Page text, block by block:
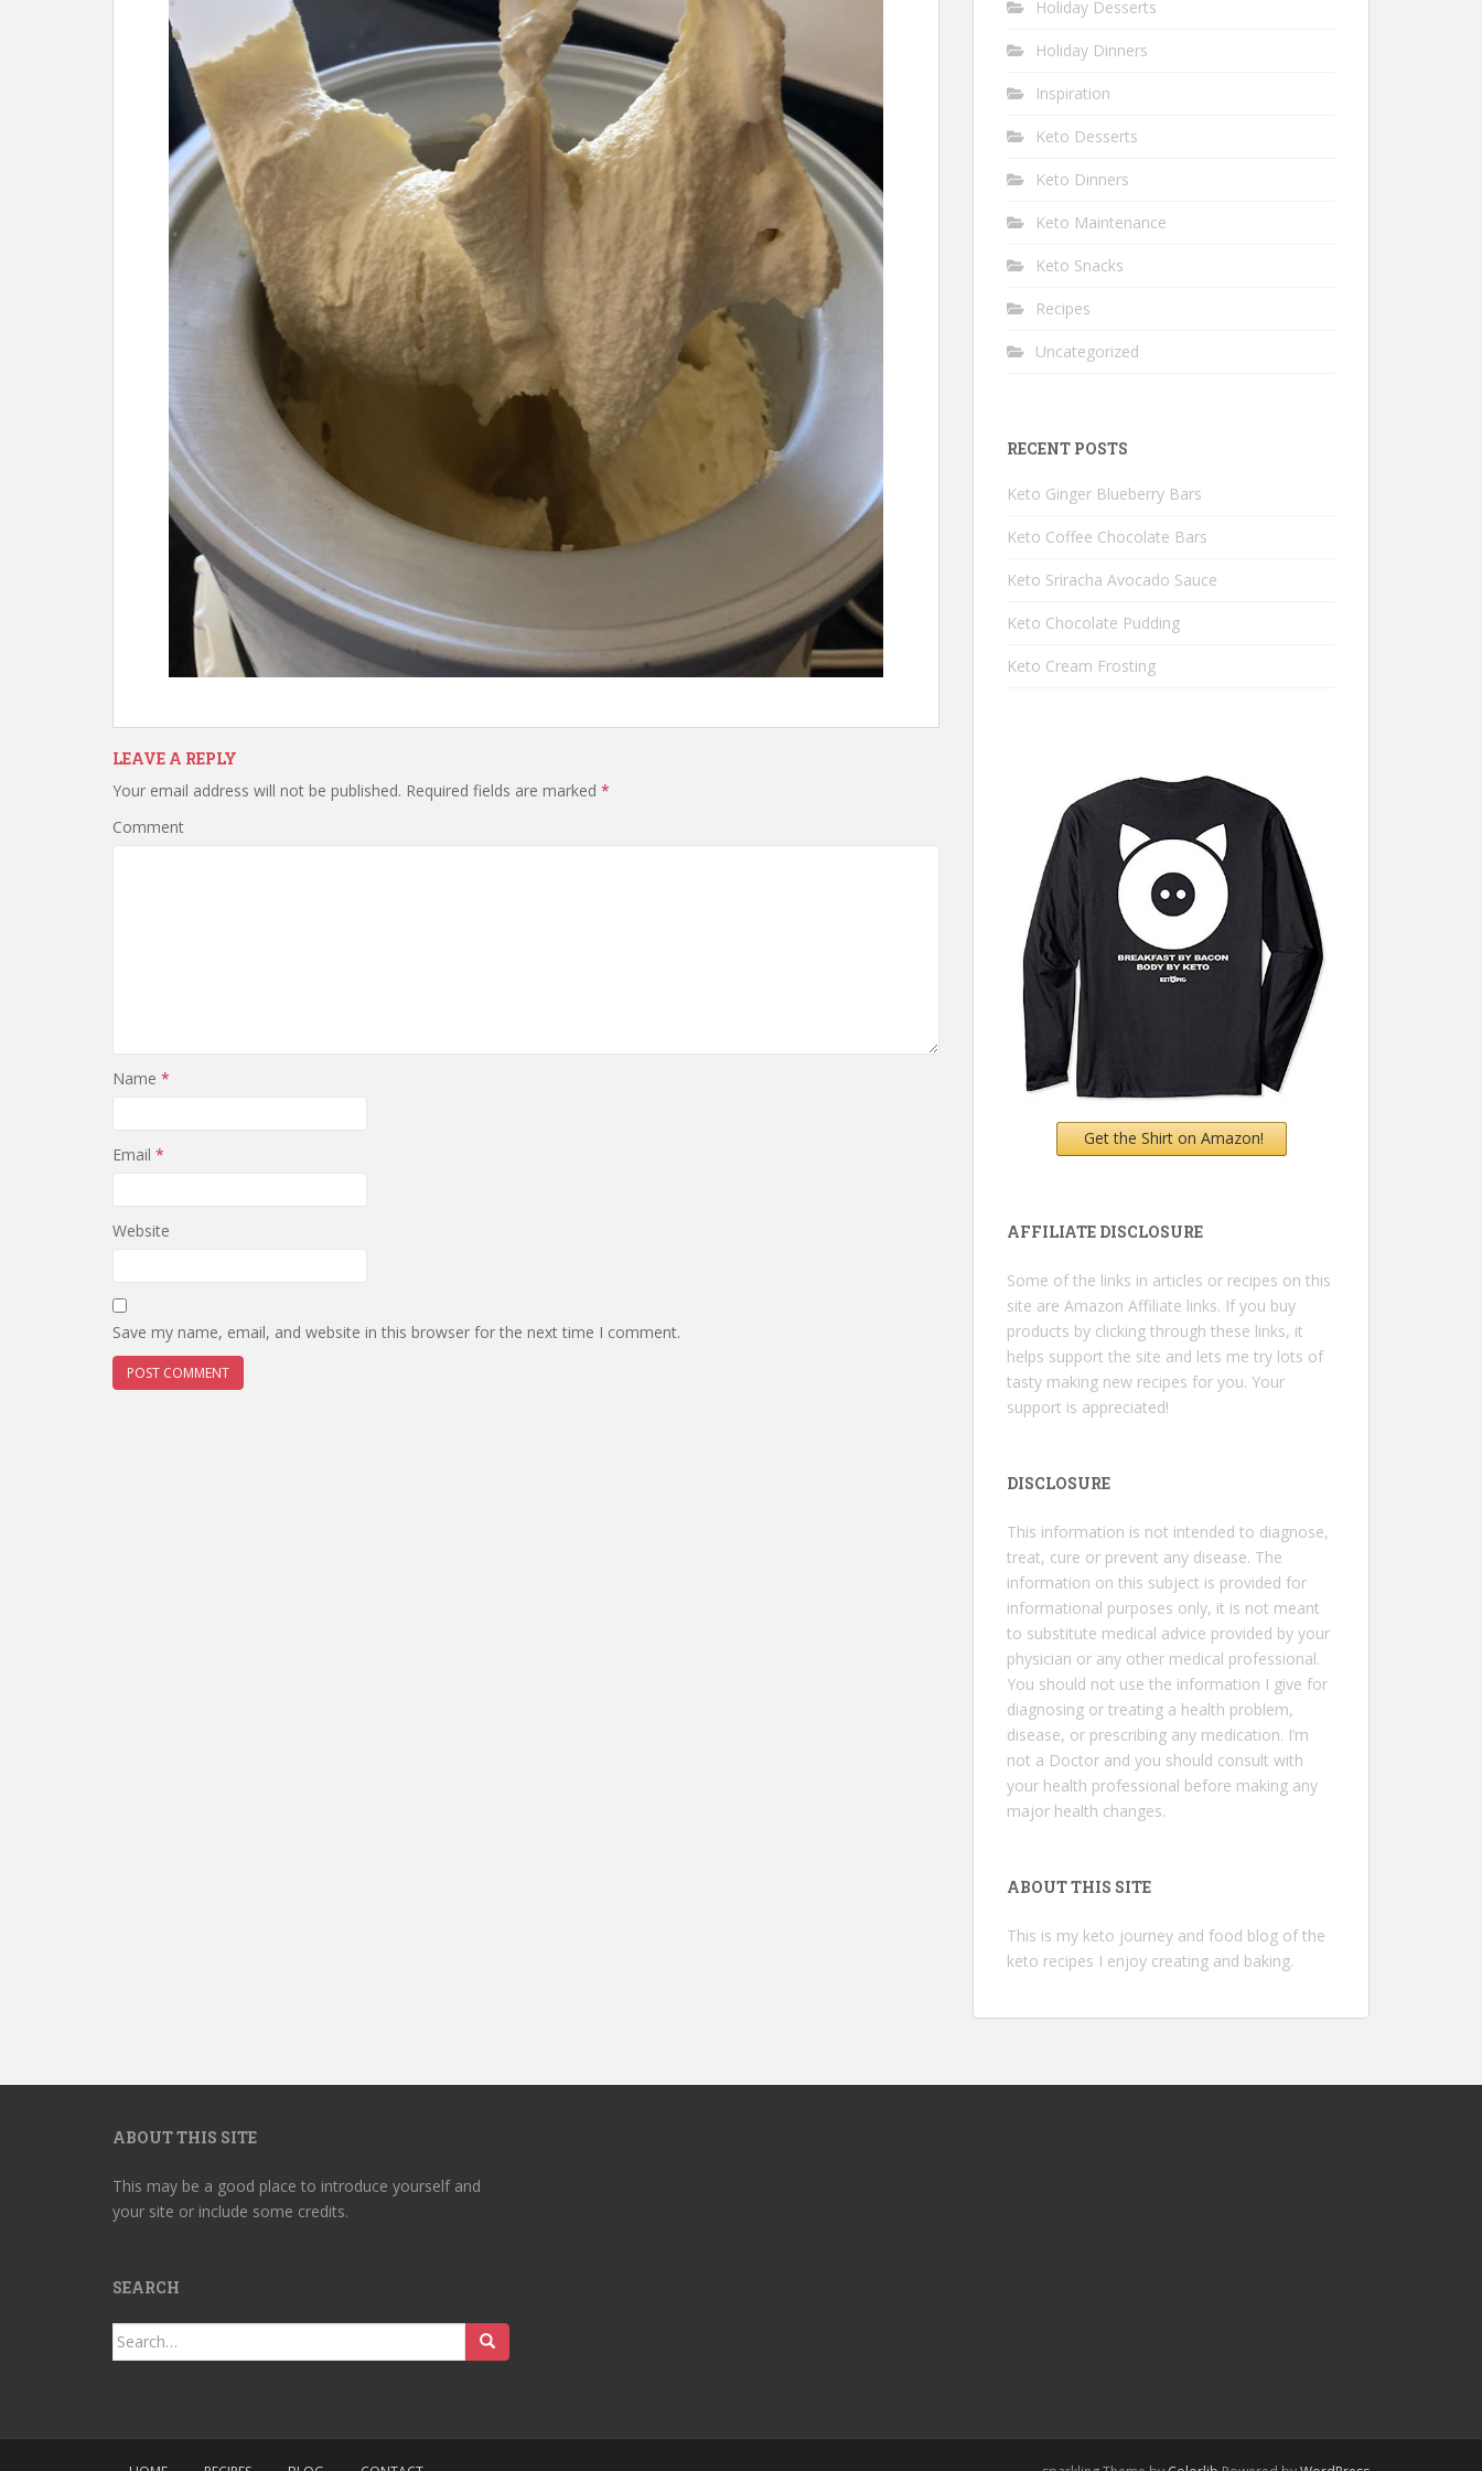
LEAVE A REPLY
Your email address will not be published. Required fields are marked *
Comment
Name *
Email *
Website
Save my name, email, and website in this browser for the next time I comment.
Holiday Desserts
Holiday Dinners
Inspiration
Keto Desserts
Keto Dinners
Keto Maintenance
Keto Snacks
Recipes
Uncategorized
RECENT POSTS
Keto Ginger Blueberry Bars
Keto Coffee Chocolate Bars
Keto Sriracha Avocado Sauce
Keto Chocolate Pudding
Keto Cream Frosting
Get the Shirt on Amazon!
AFFILIATE DISCLOSURE
Some of the links in articles or recipes on this
site are Amazon Affiliate links. If you buy
products by clicking through these links, it
helps support the site and lets me try lots of
tasty making new recipes for you. Your
support is appreciated!
DISCLOSURE
This information is not intended to diagnose,
treat, cure or prevent any disease. The
information on this subject is provided for
informational purposes only, it is not meant
to substitute medical advice provided by your
physician or any other medical professional.
You should not use the information I give for
diagnosing or treating a health problem,
disease, or prescribing any medication. I’m
not a Doctor and you should consult with
your health professional before making any
major health changes.
ABOUT THIS SITE
This is my keto journey and food blog of the
keto recipes I enjoy creating and baking.
ABOUT THIS SITE
This may be a good place to introduce yourself and
your site or include some credits.
SEARCH
Search
for: